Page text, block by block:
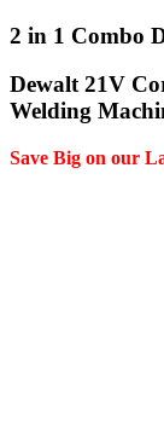
2 in 1 Combo
Dewalt 21V
Welding
Save Big on our